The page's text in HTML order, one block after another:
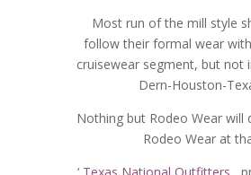
Most run of the mill style
follow their formal wear
cruisewear segment, but not
Dern-Houston-
Nothing but Rodeo Wear will
Rodeo Wear at
‘ Texas National Outfitters